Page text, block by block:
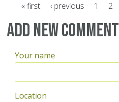
Pages
« first ‹ previous 1 2
Add new comment
Your name
Location